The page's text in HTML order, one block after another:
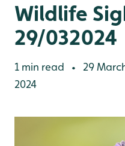
Wildlife
29/032024
1 min read •
29
2024